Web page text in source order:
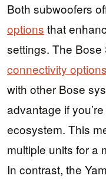
Both subwoofers
options that
settings. The
connectivity options
with other Bose
advantage if
ecosystem. This
multiple units for a
In contrast, the